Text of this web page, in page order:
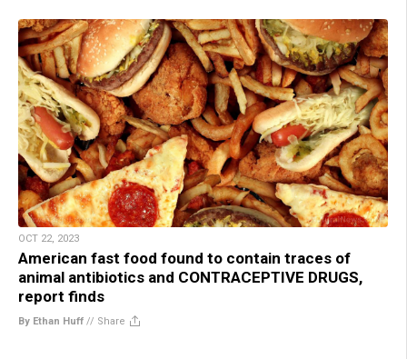
OCT 22, 2023
American fast food found to contain traces of
animal antibiotics and CONTRACEPTIVE DRUGS,
report finds
By Ethan Huff // Share